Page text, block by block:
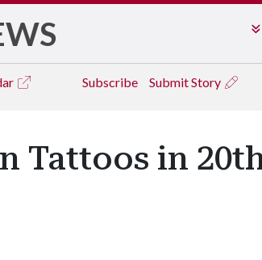
Subscribe Submit Story
Tattoos in